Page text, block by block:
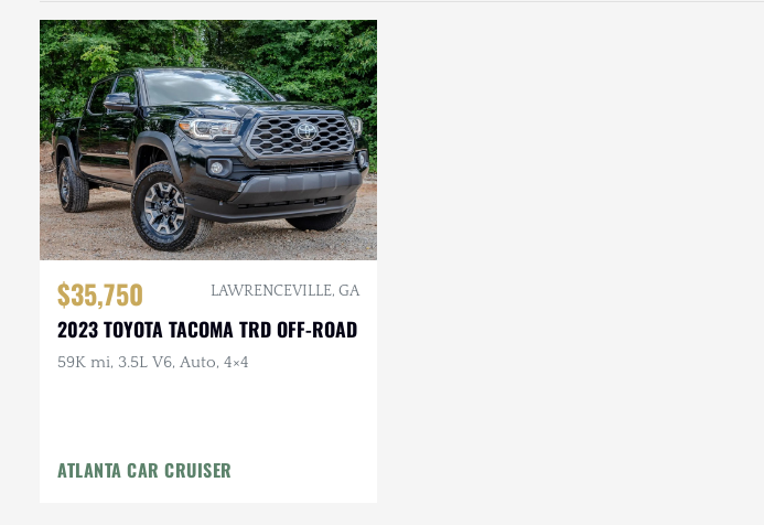
$35,750 LAWRENCEVILLE, GA
2023 TOYOTA TACOMA TRD OFF-ROAD
59K mi, 3.5L V6, Auto, 4×4
ATLANTA CAR CRUISER